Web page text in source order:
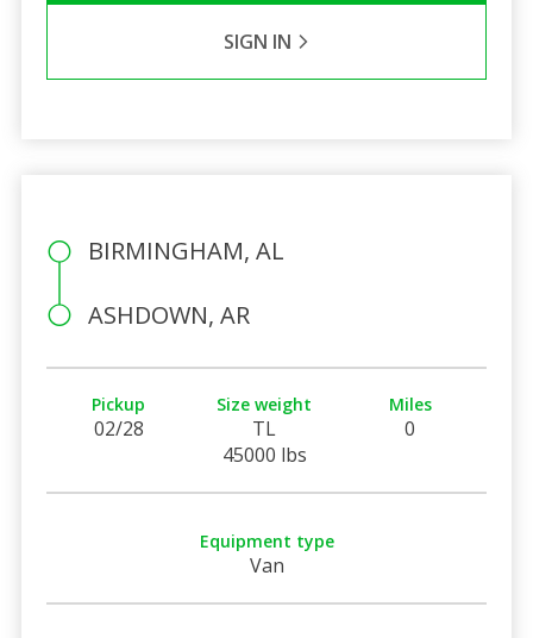
SIGN IN
BIRMINGHAM, AL
ASHDOWN, AR
Pickup
02/28
Size weight
TL
45000 lbs
Miles
0
Equipment type
Van